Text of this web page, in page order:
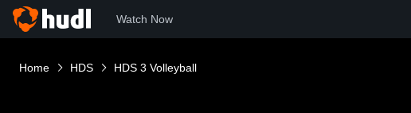
Watch Now
Home HDS HDS 3 Volleyball